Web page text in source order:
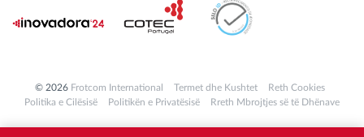
© 2026 Frotcom International Termet dhe Kushtet
Reth Cookies
Politika e Cilësisë
Politikën e Privatësisë Rreth Mbrojtjes së të Dhënave